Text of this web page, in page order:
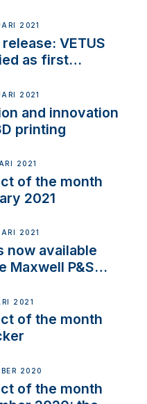
2021
VETUS
as first
2000
2021
and innovation
printing
2021
of the month
2021
2021
now available
Maxwell P&S
2021
of the month
2020
of the month